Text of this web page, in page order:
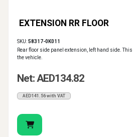
EXTENSION RR FLOOR
SKU:58317-0K011
Rear floor side panel extension, left hand side.
the vehicle.
Net: AED134.82
AED141.56 with VAT